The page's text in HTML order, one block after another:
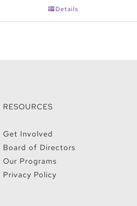
Details
RESOURCES
Get Involved
Board of Directors
Our Programs
Privacy Policy